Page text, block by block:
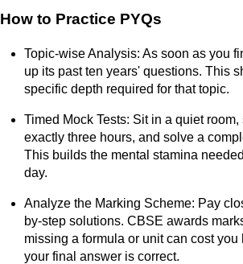
How to Practice PYQs
Topic-wise Analysis: As soon as you
up its past ten years' questions. This
specific depth required for that topic.
Timed Mock Tests: Sit in a quiet room,
exactly three hours, and solve a
This builds the mental stamina
day.
Analyze the Marking Scheme: Pay
by-step solutions. CBSE awards
missing a formula or unit can cost you
your final answer is correct.